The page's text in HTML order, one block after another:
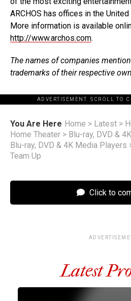
ARCHOS has offices in the
More information is available
http://www.archos.com.
The names of companies
trademarks of their respective
ADVERTISEMENT. SCROLL TO
You Are Here Home > Latest >
Home Theater > Blu-ray, DVD &
Blu-ray, DVD & 4K Media Players
Team Up
Click to
Latest